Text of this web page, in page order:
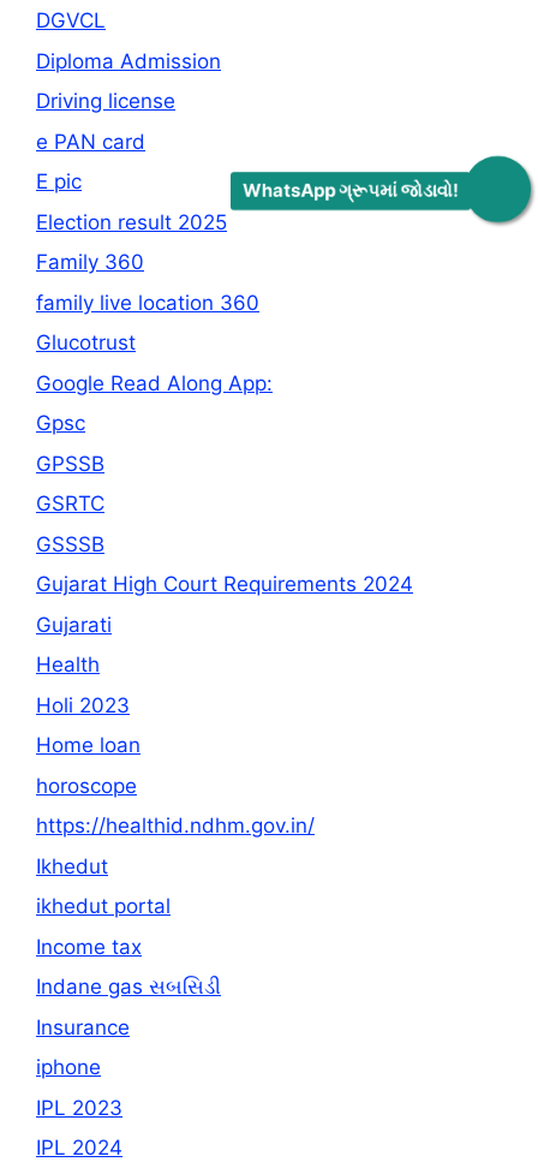
WhatsApp ગ્રૂપમાં જોડાવો!
DGVCL
Diploma Admission
Driving license
e PAN card
E pic
Election result 2025
Family 360
family live location 360
Glucotrust
Google Read Along App:
Gpsc
GPSSB
GSRTC
GSSSB
Gujarat High Court Requirements 2024
Gujarati
Health
Holi 2023
Home loan
horoscope
https://healthid.ndhm.gov.in/
Ikhedut
ikhedut portal
Income tax
Indane gas સબસિડી
Insurance
iphone
IPL 2023
IPL 2024